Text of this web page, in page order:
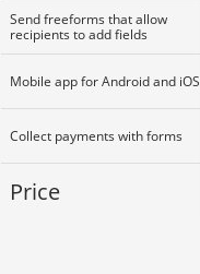
Send freeforms that allow
recipients to add fields
Mobile app for Android and iOS
Collect payments with forms
Price